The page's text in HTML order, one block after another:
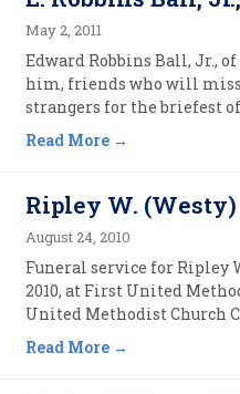
May 2, 2011
Edward Robbins Ball, Jr.,
him, friends who will miss
strangers for the briefest
Read More
Ripley W. (Westy)
August 24, 2010
Funeral service for Ripley
2010, at First United
United Methodist Church
Read More